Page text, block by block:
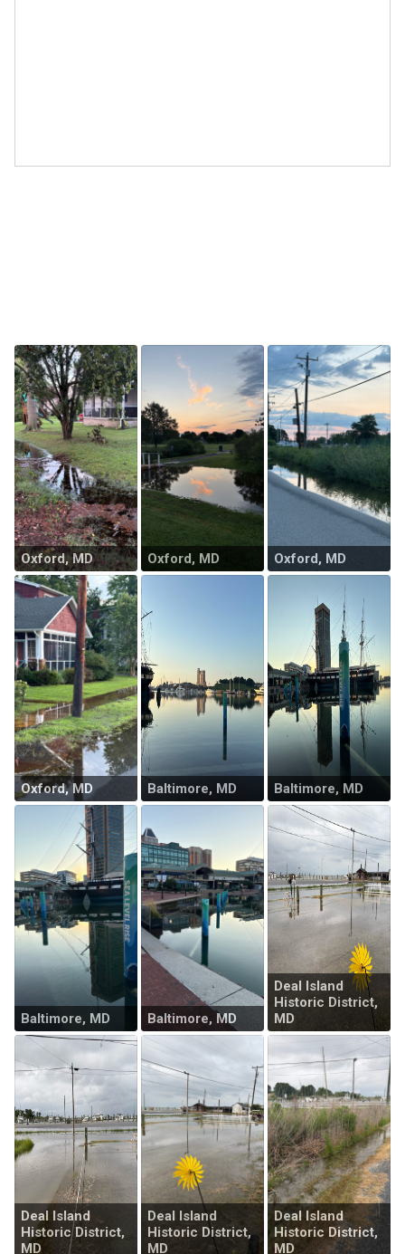
Oxford, MD Oxford, MD Oxford, MD
Oxford, MD Baltimore, MD Baltimore, MD
Baltimore, MD Baltimore, MD
Deal Island
Historic District,
MD
Deal Island
Historic District,
MD
Deal Island
Historic District,
MD
Deal Island
Historic District,
MD